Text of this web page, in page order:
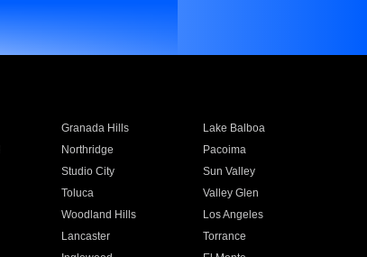
Granada Hills
Lake Balboa
Northridge
Pacoima
Studio City
Sun Valley
Toluca
Valley Glen
Woodland Hills
Los Angeles
Lancaster
Torrance